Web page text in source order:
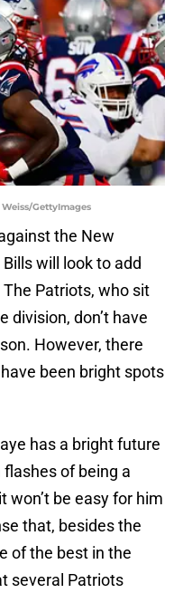
GettyImages
the New
will look to add
Patriots, who sit
division, don’t have
However, there
been bright spots
has a bright future
of being a
won’t be easy for him
that, besides the
of the best in the
several Patriots